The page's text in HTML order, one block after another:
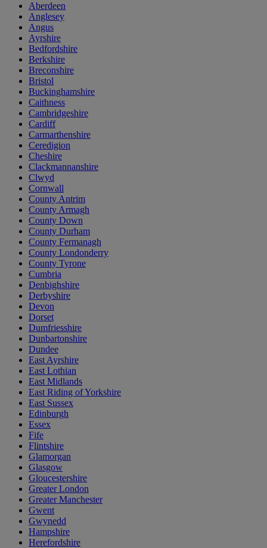
Aberdeen
Anglesey
Angus
Ayrshire
Bedfordshire
Berkshire
Breconshire
Bristol
Buckinghamshire
Caithness
Cambridgeshire
Cardiff
Carmarthenshire
Ceredigion
Cheshire
Clackmannanshire
Clwyd
Cornwall
County Antrim
County Armagh
County Down
County Durham
County Fermanagh
County Londonderry
County Tyrone
Cumbria
Denbighshire
Derbyshire
Devon
Dorset
Dumfriesshire
Dunbartonshire
Dundee
East Ayrshire
East Lothian
East Midlands
East Riding of Yorkshire
East Sussex
Edinburgh
Essex
Fife
Flintshire
Glamorgan
Glasgow
Gloucestershire
Greater London
Greater Manchester
Gwent
Gwynedd
Hampshire
Herefordshire